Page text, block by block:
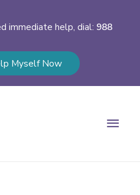
immediate help, dial: 988
Myself Now
Main